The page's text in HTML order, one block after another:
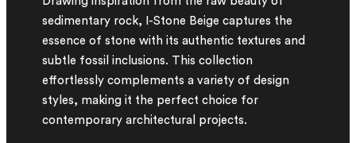
sedimentary rock, I-Stone Beige captures the
essence of stone with its authentic textures and
subtle fossil inclusions. This collection
effortlessly complements a variety of design
styles, making it the perfect choice for
contemporary architectural projects.